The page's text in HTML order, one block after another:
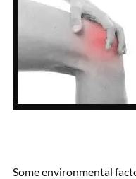
Some environmental